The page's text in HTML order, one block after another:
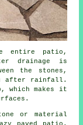
entire patio,
drainage is
the stones,
after rainfall.
which makes it
or material